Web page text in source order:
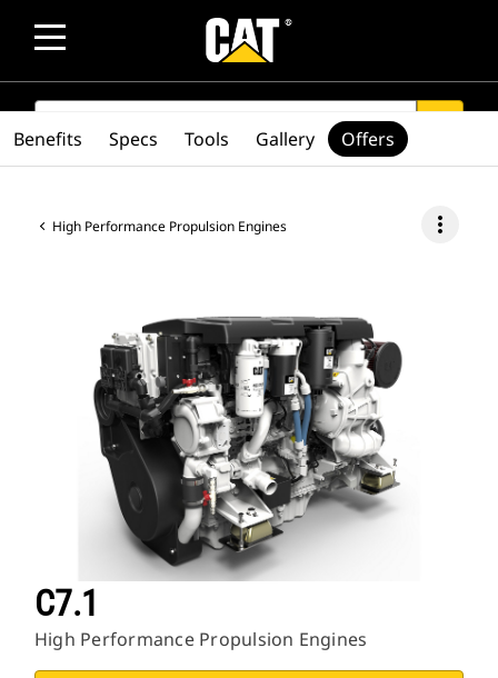
SEARCH
High Performance Propulsion Engines more_vert
C7.1
High Performance Propulsion Engines
Benefits Specs Tools Gallery Offers